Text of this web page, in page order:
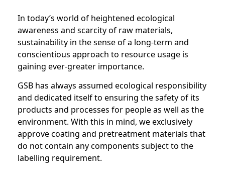
In today’s world of heightened ecological
awareness and scarcity of raw materials,
sustainability in the sense of a long-term and
conscientious approach to resource usage is
gaining ever-greater importance.
GSB has always assumed ecological responsibility
and dedicated itself to ensuring the safety of its
products and processes for people as well as the
environment. With this in mind, we exclusively
approve coating and pretreatment materials that
do not contain any components subject to the
labelling requirement.